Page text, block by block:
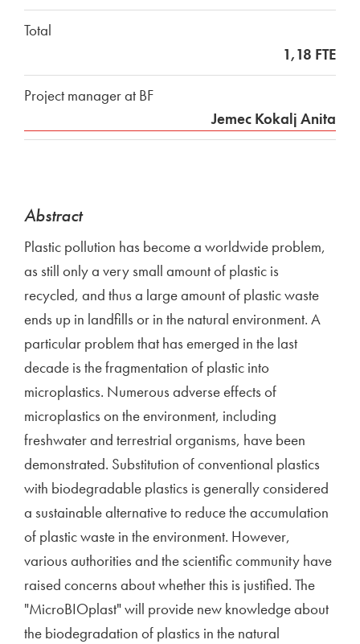
Total
1,18 FTE
Project manager at BF
Jemec Kokalj Anita
Abstract
Plastic pollution has become a worldwide problem,
as still only a very small amount of plastic is
recycled, and thus a large amount of plastic waste
ends up in landfills or in the natural environment. A
particular problem that has emerged in the last
decade is the fragmentation of plastic into
microplastics. Numerous adverse effects of
microplastics on the environment, including
freshwater and terrestrial organisms, have been
demonstrated. Substitution of conventional plastics
with biodegradable plastics is generally considered
a sustainable alternative to reduce the accumulation
of plastic waste in the environment. However,
various authorities and the scientific community have
raised concerns about whether this is justified. The
"MicroBIOplast" will provide new knowledge about
the biodegradation of plastics in the natural